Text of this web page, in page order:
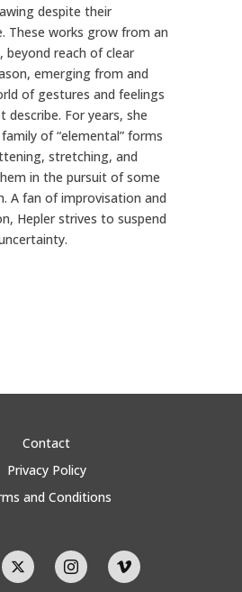
despite their
These works grow from an
beyond reach of clear
emerging from and
of gestures and feelings
describe. For years, she
of “elemental” forms
stretching, and
in the pursuit of some
A fan of improvisation and
Hepler strives to suspend
Contact
Privacy Policy
and Conditions